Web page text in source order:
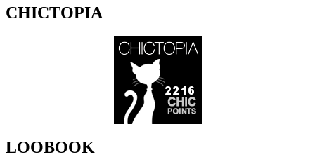
CHICTOPIA
LOOBOOK